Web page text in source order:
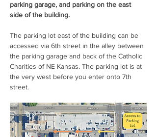
parking garage, and parking on the east
side of the building.
The parking lot east of the building can be
accessed via 6th street in the alley between
the parking garage and back of the Catholic
Charities of NE Kansas. The parking lot is at
the very west before you enter onto 7th
street.